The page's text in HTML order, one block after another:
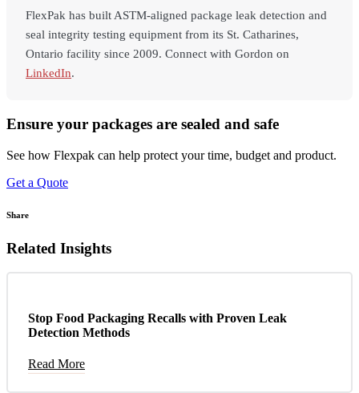
FlexPak has built ASTM-aligned package leak detection and
seal integrity testing equipment from its St. Catharines,
Ontario facility since 2009. Connect with Gordon on
LinkedIn.
Ensure your packages are sealed and safe
See how Flexpak can help protect your time, budget and product.
Get a Quote
Share
Related Insights
Stop Food Packaging Recalls with Proven Leak
Detection Methods
Read More